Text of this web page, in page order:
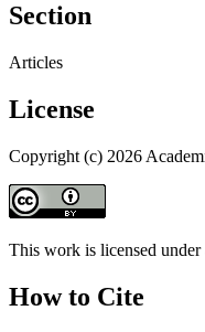
Section
Articles
License
Copyright (c) 2026
This work is licensed under
How to Cite